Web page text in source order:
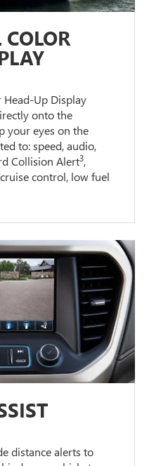
Up Display
onto the
your eyes on the
to: speed, audio,
Collision Alert3,
control, low fuel
distance alerts to